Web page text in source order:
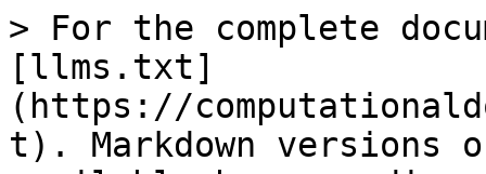
> For the complete
[llms.txt]
(https://
t). Markdown versions